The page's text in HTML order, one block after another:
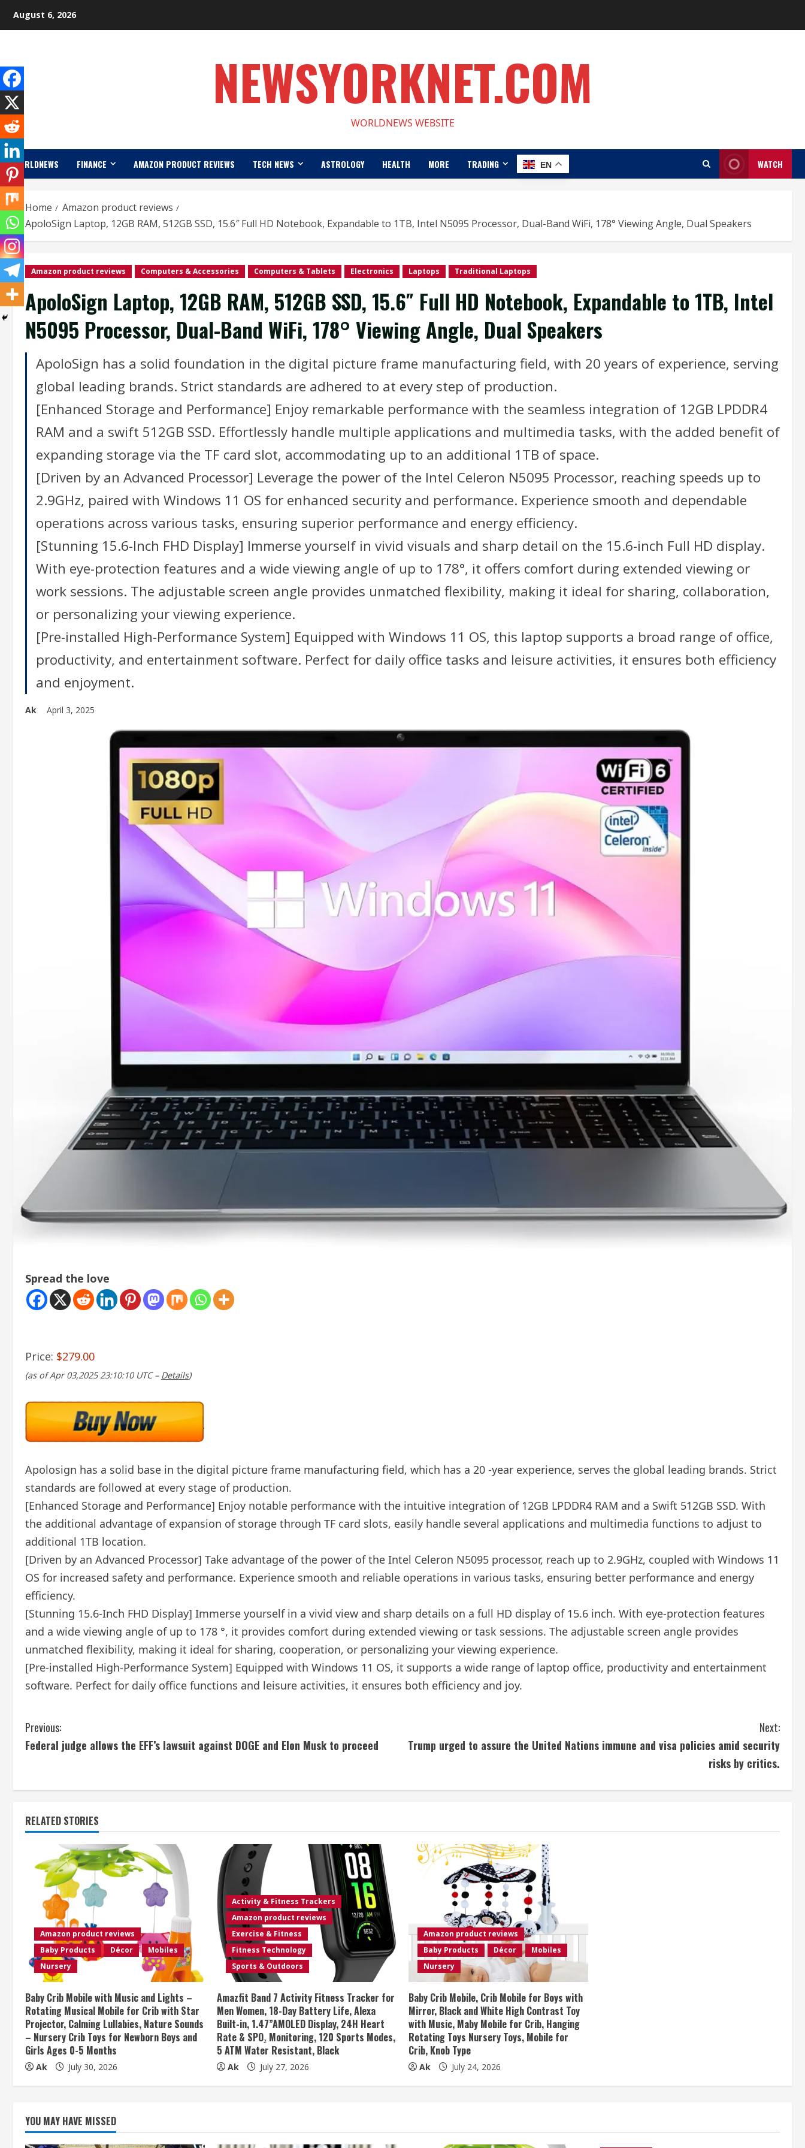
August 6, 2026
NEWSYORKNET.COM
WORLDNEWS WEBSITE
WORLDNEWS FINANCE AMAZON PRODUCT REVIEWS TECH NEWS ASTROLOGY HEALTH MORE TRADING EN WATCH
Home
Amazon product reviews
ApoloSign Laptop, 12GB RAM, 512GB SSD, 15.6″ Full HD Notebook, Expandable to 1TB, Intel N5095 Processor, Dual-Band WiFi, 178° Viewing Angle, Dual Speakers
Amazon product reviews Computers & Accessories Computers & Tablets Electronics Laptops Traditional Laptops
ApoloSign Laptop, 12GB RAM, 512GB SSD, 15.6″ Full HD Notebook, Expandable to 1TB, Intel
N5095 Processor, Dual-Band WiFi, 178° Viewing Angle, Dual Speakers
ApoloSign has a solid foundation in the digital picture frame manufacturing field, with 20 years of experience, serving
global leading brands. Strict standards are adhered to at every step of production.
[Enhanced Storage and Performance] Enjoy remarkable performance with the seamless integration of 12GB LPDDR4
RAM and a swift 512GB SSD. Effortlessly handle multiple applications and multimedia tasks, with the added benefit of
expanding storage via the TF card slot, accommodating up to an additional 1TB of space.
[Driven by an Advanced Processor] Leverage the power of the Intel Celeron N5095 Processor, reaching speeds up to
2.9GHz, paired with Windows 11 OS for enhanced security and performance. Experience smooth and dependable
operations across various tasks, ensuring superior performance and energy efficiency.
[Stunning 15.6-Inch FHD Display] Immerse yourself in vivid visuals and sharp detail on the 15.6-inch Full HD display.
With eye-protection features and a wide viewing angle of up to 178°, it offers comfort during extended viewing or
work sessions. The adjustable screen angle provides unmatched flexibility, making it ideal for sharing, collaboration,
or personalizing your viewing experience.
[Pre-installed High-Performance System] Equipped with Windows 11 OS, this laptop supports a broad range of office,
productivity, and entertainment software. Perfect for daily office tasks and leisure activities, it ensures both efficiency
and enjoyment.
Ak April 3, 2025
Spread the love
Price: $279.00
(as of Apr 03,2025 23:10:10 UTC – Details)
Apolosign has a solid base in the digital picture frame manufacturing field, which has a 20 -year experience, serves the global leading brands. Strict
standards are followed at every stage of production.
[Enhanced Storage and Performance] Enjoy notable performance with the intuitive integration of 12GB LPDDR4 RAM and a Swift 512GB SSD. With
the additional advantage of expansion of storage through TF card slots, easily handle several applications and multimedia functions to adjust to
additional 1TB location.
[Driven by an Advanced Processor] Take advantage of the power of the Intel Celeron N5095 processor, reach up to 2.9GHz, coupled with Windows 11
OS for increased safety and performance. Experience smooth and reliable operations in various tasks, ensuring better performance and energy
efficiency.
[Stunning 15.6-Inch FHD Display] Immerse yourself in a vivid view and sharp details on a full HD display of 15.6 inch. With eye-protection features
and a wide viewing angle of up to 178 °, it provides comfort during extended viewing or task sessions. The adjustable screen angle provides
unmatched flexibility, making it ideal for sharing, cooperation, or personalizing your viewing experience.
[Pre-installed High-Performance System] Equipped with Windows 11 OS, it supports a wide range of laptop office, productivity and entertainment
software. Perfect for daily office functions and leisure activities, it ensures both efficiency and joy.
C
o
i
R
e
d
i
n
g
Previous:
Federal judge allows the EFF’s lawsuit against DOGE and Elon Musk to proceed
Next:
Trump urged to assure the United Nations immune and visa policies amid security
risks by critics.
RELATED STORIES
Amazon product reviews
Baby Products
Décor
Mobiles
Nursery
Baby Crib Mobile with Music and Lights –
Rotating Musical Mobile for Crib with Star
Projector, Calming Lullabies, Nature Sounds
– Nursery Crib Toys for Newborn Boys and
Girls Ages 0-5 Months
Ak July 30, 2026
Activity & Fitness Trackers
Amazon product reviews
Exercise & Fitness
Fitness Technology
Sports & Outdoors
Amazfit Band 7 Activity Fitness Tracker for
Men Women, 18-Day Battery Life, Alexa
Built-in, 1.47”AMOLED Display, 24H Heart
Rate & SPO₂ Monitoring, 120 Sports Modes,
5 ATM Water Resistant, Black
Ak July 27, 2026
Amazon product reviews
Baby Products
Décor
Mobiles
Nursery
Baby Crib Mobile, Crib Mobile for Boys with
Mirror, Black and White High Contrast Toy
with Music, Maby Mobile for Crib, Hanging
Rotating Toys Nursery Toys, Mobile for
Crib, Knob Type
Ak July 24, 2026
YOU MAY HAVE MISSED